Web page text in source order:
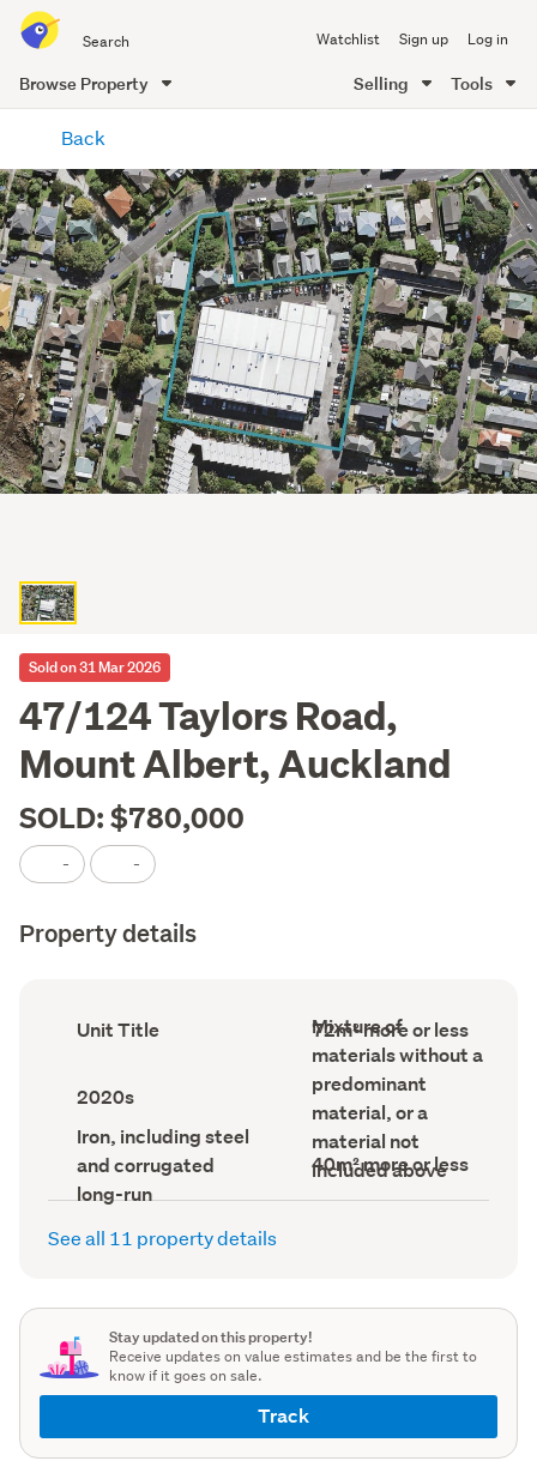
all
of
Me
Watchlist Sign up Log in
Browse Property Selling Tools
content
Back
Sold on 31 Mar 2026
47/124 Taylors Road,
Mount Albert, Auckland
SOLD: $780,000
- -
Property details
Ownership
type
Unit Title
Floor
Area
(Council
record)
72m² more or less
Decade
built
(Council
record)
2020s
Wall
material
(Council
record)
Mixture of
materials without a
predominant
material, or a
material not
included above
Roof
material
(Council
record)
Iron, including steel
and corrugated
long-run
Building
footprint
(Council
40m² more or less
See all 11 property details
Stay updated on this property!
Receive updates on value estimates and be the first to
know if it goes on sale.
Track